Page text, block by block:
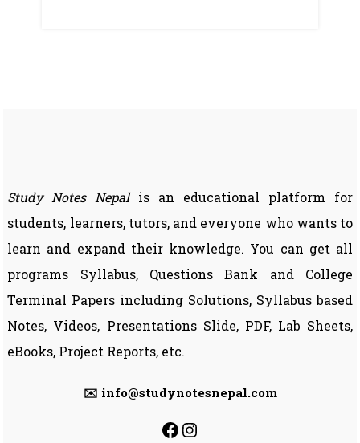
Study Notes Nepalis an educational platform for
students, learners, tutors, and everyone who wants to
learn and expand their knowledge. You can get all
programs Syllabus, Questions Bank and College
Terminal Papers including Solutions, Syllabus based
Notes, Videos, Presentations Slide, PDF, Lab Sheets,
eBooks, Project Reports, etc.
✉️ info@studynotesnepal.com
https://
https://